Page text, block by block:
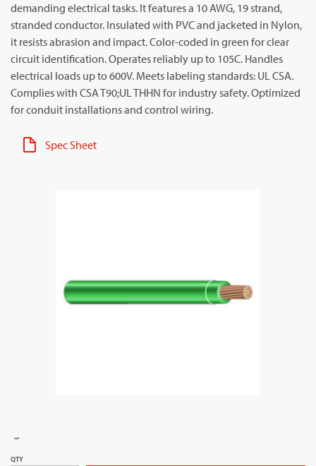
demanding electrical tasks. It features a 10 AWG, 19 strand,
stranded conductor. Insulated with PVC and jacketed in Nylon,
it resists abrasion and impact. Color-coded in green for clear
circuit identification. Operates reliably up to 105C. Handles
electrical loads up to 600V. Meets labeling standards: UL CSA.
Complies with CSA T90;UL THHN for industry safety. Optimized
for conduit installations and control wiring.
Spec Sheet
QTY